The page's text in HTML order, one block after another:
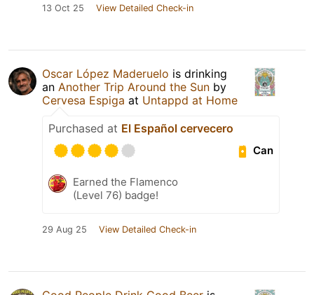
13 Oct 25 View Detailed Check-in
Oscar López Maderuelo is drinking
an Another Trip Around the Sun by
Cervesa Espiga at Untappd at Home
Purchased at El Español cervecero
Can
Earned the Flamenco
(Level 76) badge!
29 Aug 25 View Detailed Check-in